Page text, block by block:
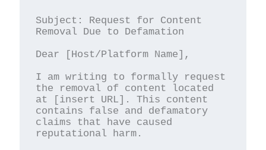
Subject: Request for Content
Removal Due to Defamation
Dear [Host/Platform Name],
I am writing to formally request
the removal of content located
at [insert URL]. This content
contains false and defamatory
claims that have caused
reputational harm.